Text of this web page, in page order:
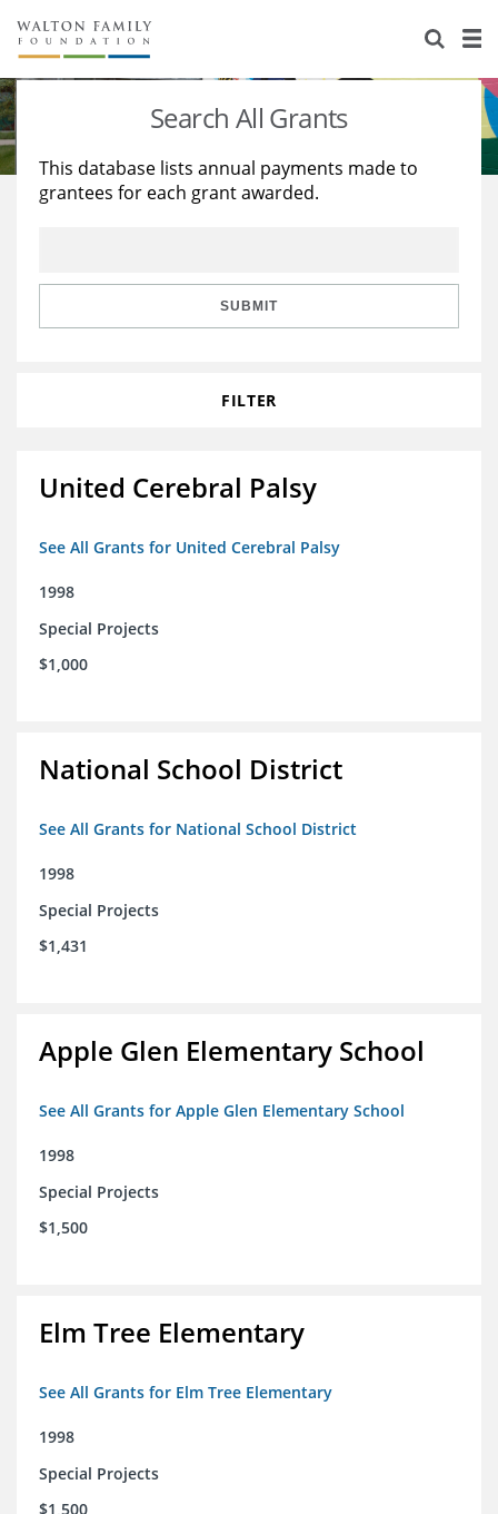
About Us
Staff
Reports & Financials
Stories
Education
Learning
Search All Grants
This database lists annual payments made to
grantees for each grant awarded.
SUBMIT
FILTER
United Cerebral Palsy
See All Grants for United Cerebral Palsy
1998
Special Projects
$1,000
National School District
See All Grants for National School District
1998
Special Projects
$1,431
Apple Glen Elementary School
See All Grants for Apple Glen Elementary School
1998
Special Projects
$1,500
Elm Tree Elementary
See All Grants for Elm Tree Elementary
1998
Special Projects
$1,500